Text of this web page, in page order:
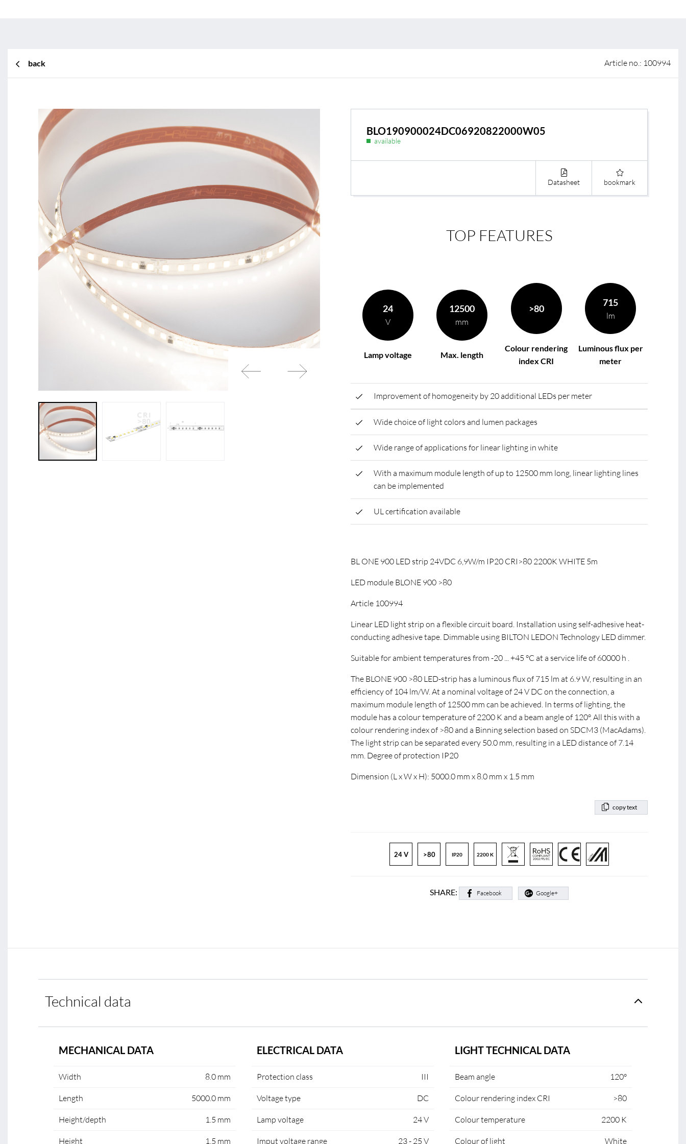
BL Shine XConfig
BL Shine XConfig - you put together your product according to your
requirements
back Article no.: 100994
BLO190900024DC06920822000W05
available
Datasheet bookmark
TOP FEATURES
24
V
Lamp voltage
12500
mm
Max. length
>80
Colour rendering
index CRI
715
lm
Luminous flux per
meter
Improvement of homogeneity by 20 additional LEDs per meter
Wide choice of light colors and lumen packages
Wide range of applications for linear lighting in white
With a maximum module length of up to 12500 mm long, linear lighting lines
can be implemented
UL certification available
BL ONE 900 LED strip 24VDC 6,9W/m IP20 CRI>80 2200K WHITE 5m
LED module BLONE 900 >80
Article 100994
Linear LED light strip on a flexible circuit board. Installation using self-adhesive heat-
conducting adhesive tape. Dimmable using BILTON LEDON Technology LED dimmer.
Suitable for ambient temperatures from -20 ... +45 °C at a service life of 60000 h .
The BLONE 900 >80 LED-strip has a luminous flux of 715 lm at 6.9 W, resulting in an
efficiency of 104 lm/W. At a nominal voltage of 24 V DC on the connection, a
maximum module length of 12500 mm can be achieved. In terms of lighting, the
module has a colour temperature of 2200 K and a beam angle of 120°. All this with a
colour rendering index of >80 and a Binning selection based on SDCM3 (MacAdams).
The light strip can be separated every 50.0 mm, resulting in a LED distance of 7.14
mm. Degree of protection IP20
Dimension (L x W x H): 5000.0 mm x 8.0 mm x 1.5 mm
copy text
24 V >80 IP20 2200 K
SHARE: Facebook Google+
Technical data
MECHANICAL DATA
Width 8.0 mm
Length 5000.0 mm
Height/depth 1.5 mm
Height 1.5 mm
ELECTRICAL DATA
Protection class III
Voltage type DC
Lamp voltage 24 V
Imput voltage range 23 - 25 V
LIGHT TECHNICAL DATA
Beam angle 120°
Colour rendering index CRI >80
Colour temperature 2200 K
Colour of light White